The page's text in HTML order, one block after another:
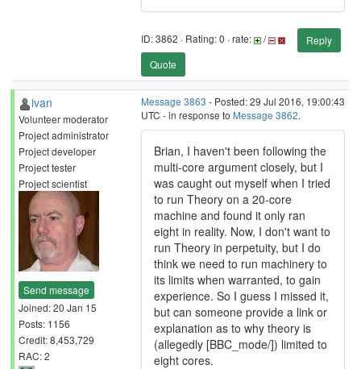
ID: 3862 · Rating: 0 · rate: /
Reply
Quote
ivan
Volunteer moderator
Project administrator
Project developer
Project tester
Project scientist
Send message
Joined: 20 Jan 15
Posts: 1156
Credit: 8,453,729
RAC: 2
Message 3863 - Posted: 29 Jul 2016, 19:00:43
UTC - in response to Message 3862.
Brian, I haven't been following the
multi-core argument closely, but I
was caught out myself when I tried
to run Theory on a 20-core
machine and found it only ran
eight in reality. Now, I don't want to
run Theory in perpetuity, but I do
think we need to run machinery to
its limits when warranted, to gain
experience. So I guess I missed it,
but can someone provide a link or
explanation as to why theory is
(allegedly [BBC_mode/]) limited to
eight cores.